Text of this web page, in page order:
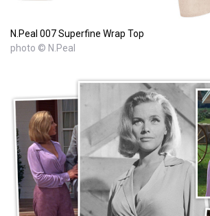
N.Peal 007 Superfine Wrap Top
photo © N.Peal